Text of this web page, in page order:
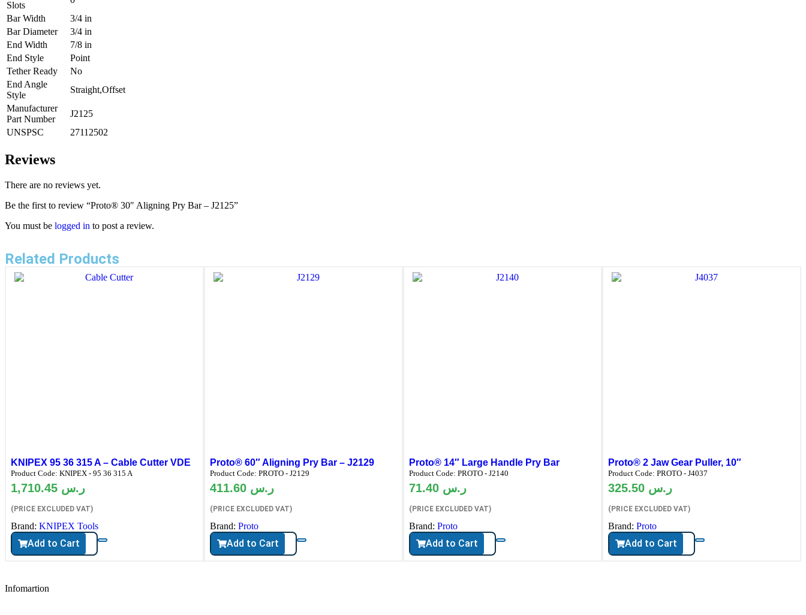
Slots
Bar Width
3/4 in
Bar Diameter
3/4 in
End Width
7/8 in
End Style
Point
Tether Ready
No
End Angle
Style
Straight,Offset
Manufacturer
Part Number
J2125
UNSPSC
27112502
Reviews
There are no reviews yet.
Be the first to review “Proto® 30″ Aligning Pry Bar – J2125”
You must be logged in to post a review.
Related Products
KNIPEX 95 36 315 A – Cable Cutter VDE
Product Code: KNIPEX - 95 36 315 A
ر.س
(PRICE EXCLUDED VAT)
Brand: KNIPEX Tools
Add to Cart
Proto® 60″ Aligning Pry Bar – J2129
Product Code: PROTO - J2129
ر.س
(PRICE EXCLUDED VAT)
Brand: Proto
Add to Cart
Proto® 14″ Large Handle Pry Bar
Product Code: PROTO - J2140
ر.س
(PRICE EXCLUDED VAT)
Brand: Proto
Add to Cart
Proto® 2 Jaw Gear Puller, 10″
Product Code: PROTO - J4037
ر.س
(PRICE EXCLUDED VAT)
Brand: Proto
Add to Cart
Infomartion